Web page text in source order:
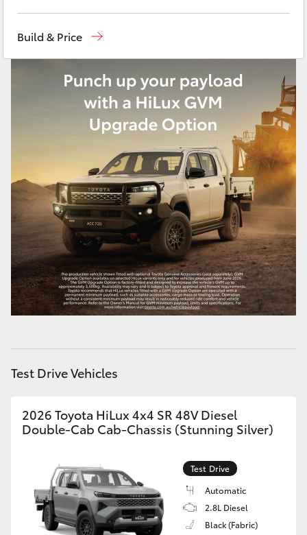
Utes & Vans
Coaster
GR & Performance
GR Yaris
GR Corolla
GR Supra
HiLux GVM Upgrade Option
Service(08) 9781 0050
(08) 9781 0040
Build & Price
Test Drive Vehicles
2026 Toyota HiLux 4x4 SR 48V Diesel
Double-Cab Cab-Chassis (Stunning Silver)
Test Drive
Automatic
2.8L Diesel
Black (Fabric)